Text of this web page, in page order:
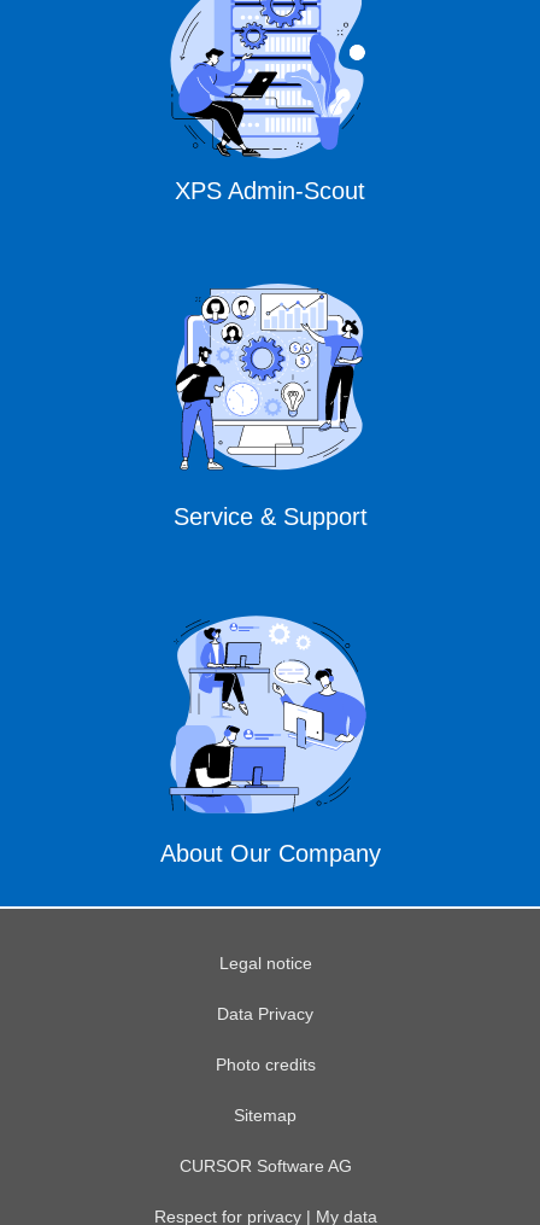
XPS Admin-Scout
Service & Support
About Our Company
Legal notice
Data Privacy
Photo credits
Sitemap
CURSOR Software AG
Respect for privacy | My data